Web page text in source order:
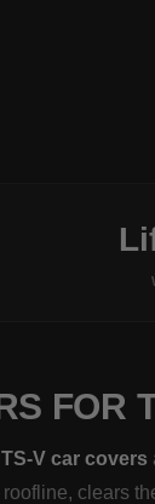
FOR
V car covers
clears